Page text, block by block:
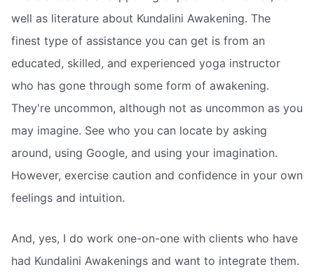
well as literature about Kundalini Awakening. The
finest type of assistance you can get is from an
educated, skilled, and experienced yoga instructor
who has gone through some form of awakening.
They're uncommon, although not as uncommon as you
may imagine. See who you can locate by asking
around, using Google, and using your imagination.
However, exercise caution and confidence in your own
feelings and intuition.
And, yes, I do work one-on-one with clients who have
had Kundalini Awakenings and want to integrate them.